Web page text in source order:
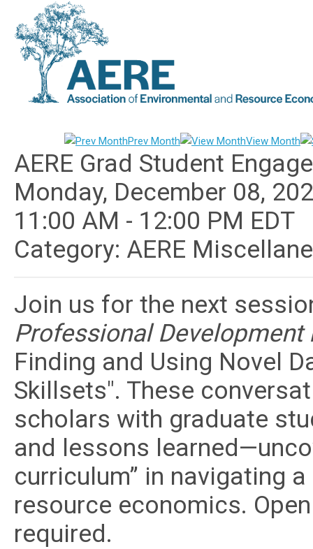
Prev Month View Month
AERE Grad Student
Monday, December 08,
11:00 AM - 12:00 PM EDT
Category: AERE
Join us for the next
Professional Development
Finding and Using Novel
Skillsets". These
scholars with graduate
and lessons
curriculum” in navigating
resource economics.
required.